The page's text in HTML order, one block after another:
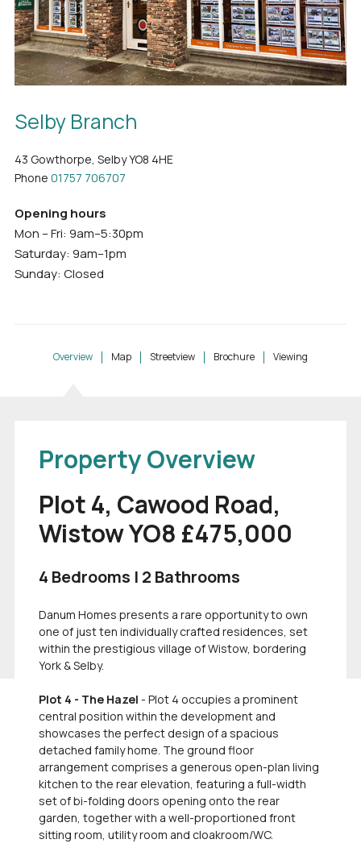
Selby Branch
43 Gowthorpe, Selby YO8 4HE
Phone 01757 706707
Opening hours
Mon – Fri: 9am–5:30pm
Saturday: 9am–1pm
Sunday: Closed
Overview Map Streetview Brochure Viewing
Property Overview
Plot 4, Cawood Road,
Wistow YO8 £475,000
4 Bedrooms | 2 Bathrooms
Danum Homes presents a rare opportunity to own
one of just ten individually crafted residences, set
within the prestigious village of Wistow, bordering
York & Selby.
Plot 4 - The Hazel - Plot 4 occupies a prominent
central position within the development and
showcases the perfect design of a spacious
detached family home. The ground floor
arrangement comprises a generous open-plan living
kitchen to the rear elevation, featuring a full-width
set of bi-folding doors opening onto the rear
garden, together with a well-proportioned front
sitting room, utility room and cloakroom/WC.